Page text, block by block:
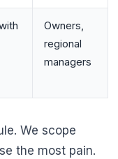
Owners,
regional
managers
We scope
the most pain.